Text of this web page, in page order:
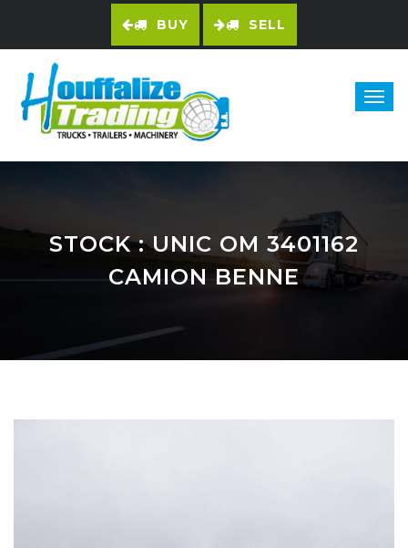
BUY SELL
STOCK: UNIC OM 3401162
CAMION BENNE